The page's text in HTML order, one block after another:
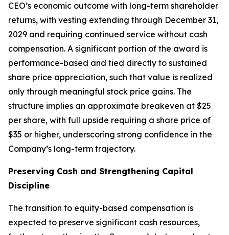
CEO’s economic outcome with long-term shareholder
returns, with vesting extending through December 31,
2029 and requiring continued service without cash
compensation. A significant portion of the award is
performance-based and tied directly to sustained
share price appreciation, such that value is realized
only through meaningful stock price gains. The
structure implies an approximate breakeven at $25
per share, with full upside requiring a share price of
$35 or higher, underscoring strong confidence in the
Company’s long-term trajectory.
Preserving Cash and Strengthening Capital
Discipline
The transition to equity-based compensation is
expected to preserve significant cash resources,